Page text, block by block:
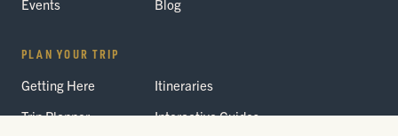
Events
Blog
PLAN YOUR TRIP
Getting Here
Itineraries
Trip Planner
Interactive Guides